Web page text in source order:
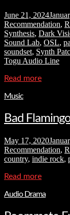
June 21, 2024
Recommendation,
Synthesis, Dark
Sound Lab, OSL,
soundset, Synth
Togu Audio Line
Read more
Music
Bad
May 17, 2020
Recommendation,
country, indie rock,
Read more
Audio Drama